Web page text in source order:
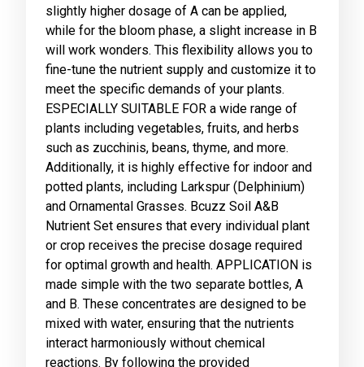
slightly higher dosage of A can be applied,
while for the bloom phase, a slight increase in B
will work wonders. This flexibility allows you to
fine-tune the nutrient supply and customize it to
meet the specific demands of your plants.
ESPECIALLY SUITABLE FOR a wide range of
plants including vegetables, fruits, and herbs
such as zucchinis, beans, thyme, and more.
Additionally, it is highly effective for indoor and
potted plants, including Larkspur (Delphinium)
and Ornamental Grasses. Bcuzz Soil A&B
Nutrient Set ensures that every individual plant
or crop receives the precise dosage required
for optimal growth and health. APPLICATION is
made simple with the two separate bottles, A
and B. These concentrates are designed to be
mixed with water, ensuring that the nutrients
interact harmoniously without chemical
reactions. By following the provided